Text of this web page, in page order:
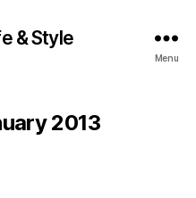
& Style
Menu
2013